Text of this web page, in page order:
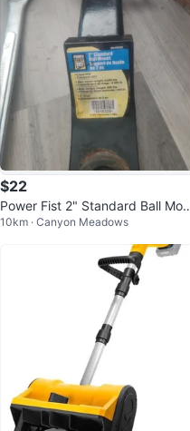
$22
Power Fist 2" Standard Ball Mou
nt
10km · Canyon Meadows